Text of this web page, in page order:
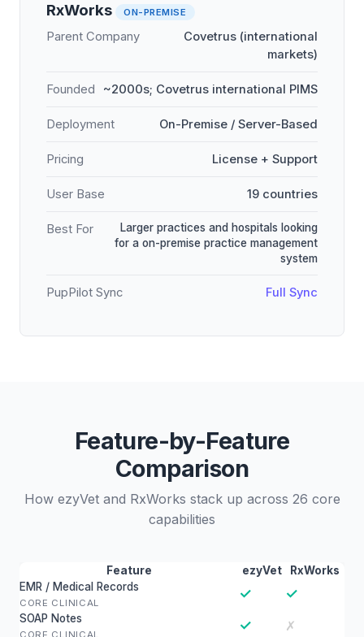
RxWorks ON-PREMISE
Parent Company
Covetrus (international
markets)
Founded ~2000s; Covetrus international PIMS
Deployment On-Premise / Server-Based
Pricing License + Support
User Base 19 countries
Best For
Larger practices and hospitals looking
for a on-premise practice management
system
PupPilot Sync Full Sync
Feature-by-Feature
Comparison
How ezyVet and RxWorks stack up across 26 core
capabilities
Feature ezyVet
RxWorks
EMR / Medical Records
CORE CLINICAL
✓ ✓
SOAP Notes
CORE CLINICAL
✓ ✗